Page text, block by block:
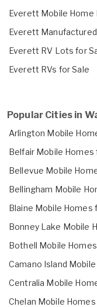
Everett Mobile Home
Everett
Everett RV Lots for
Everett RVs for Sale
Popular Cities in
Arlington Mobile
Belfair Mobile Homes
Bellevue Mobile
Bellingham Mobile
Blaine Mobile Homes
Bonney Lake Mobile
Bothell Mobile
Camano Island
Centralia Mobile
Chelan Mobile